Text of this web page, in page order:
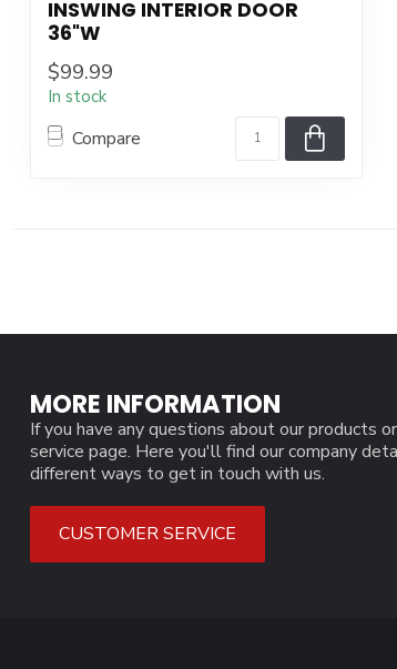
INSWING INTERIOR DOOR
36"W
$99.99
In stock
Compare
MORE INFORMATION
If you have any questions about our products
service page. Here you'll find our company
different ways to get in touch with us.
CUSTOMER SERVICE